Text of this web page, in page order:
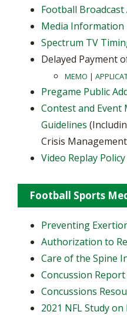
Football
Media Information
Spectrum TV
Delayed Payment
MEMO |
Pregame Public
Contest and Event
Guidelines
Crisis
Video Replay
Football Sports
Preventing
Authorization to
Care of the Spine
Concussion
Concussions
2021 NFL Study on